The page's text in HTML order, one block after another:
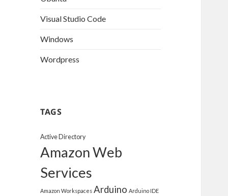
Visual Studio Code
Windows
Wordpress
TAGS
Active Directory
Amazon Web
Services
Amazon Workspaces Arduino Arduino IDE